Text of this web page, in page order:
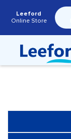
Leeford
Online Store